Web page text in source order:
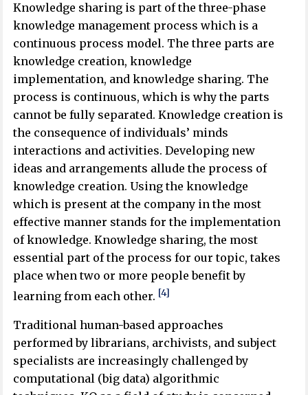
Knowledge sharing is part of the three-phase
knowledge management process which is a
continuous process model. The three parts are
knowledge creation, knowledge
implementation, and knowledge sharing. The
process is continuous, which is why the parts
cannot be fully separated. Knowledge creation is
the consequence of individuals’ minds
interactions and activities. Developing new
ideas and arrangements allude the process of
knowledge creation. Using the knowledge
which is present at the company in the most
effective manner stands for the implementation
of knowledge. Knowledge sharing, the most
essential part of the process for our topic, takes
place when two or more people benefit by
learning from each other. [4]
Traditional human-based approaches
performed by librarians, archivists, and subject
specialists are increasingly challenged by
computational (big data) algorithmic